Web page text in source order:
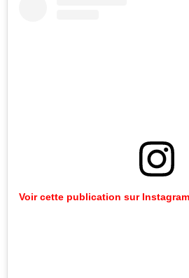
Voir cette publication sur Instagram